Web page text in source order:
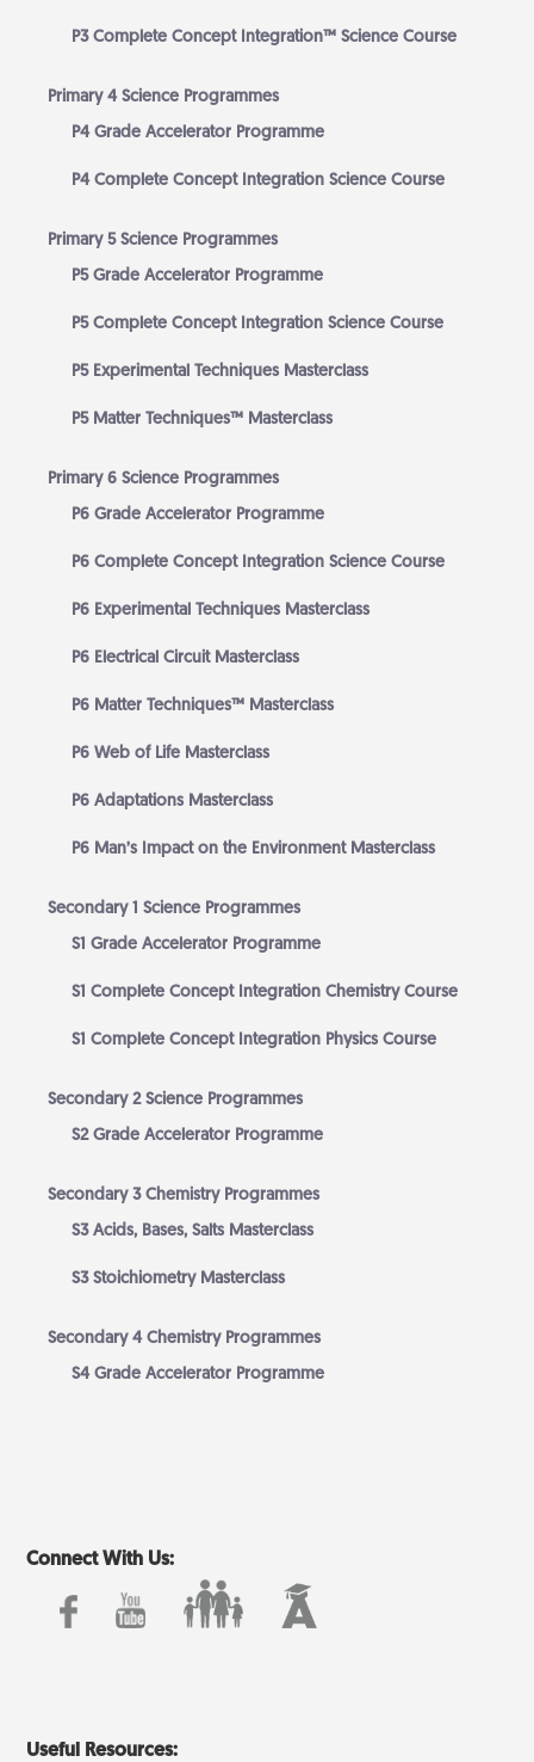
P3 Complete Concept Integration™ Science Course
Primary 4 Science Programmes
P4 Grade Accelerator Programme
P4 Complete Concept Integration Science Course
Primary 5 Science Programmes
P5 Grade Accelerator Programme
P5 Complete Concept Integration Science Course
P5 Experimental Techniques Masterclass
P5 Matter Techniques™ Masterclass
Primary 6 Science Programmes
P6 Grade Accelerator Programme
P6 Complete Concept Integration Science Course
P6 Experimental Techniques Masterclass
P6 Electrical Circuit Masterclass
P6 Matter Techniques™ Masterclass
P6 Web of Life Masterclass
P6 Adaptations Masterclass
P6 Man’s Impact on the Environment Masterclass
Secondary 1 Science Programmes
S1 Grade Accelerator Programme
S1 Complete Concept Integration Chemistry Course
S1 Complete Concept Integration Physics Course
Secondary 2 Science Programmes
S2 Grade Accelerator Programme
Secondary 3 Chemistry Programmes
S3 Acids, Bases, Salts Masterclass
S3 Stoichiometry Masterclass
Secondary 4 Chemistry Programmes
S4 Grade Accelerator Programme
Connect With Us:
Useful Resources: